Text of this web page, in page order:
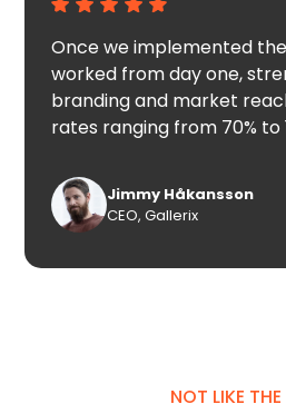
Once we implemented
worked from day one,
branding and market
rates ranging from 70% to
Jimmy Håkansson
CEO, Gallerix
NOT LIKE THE